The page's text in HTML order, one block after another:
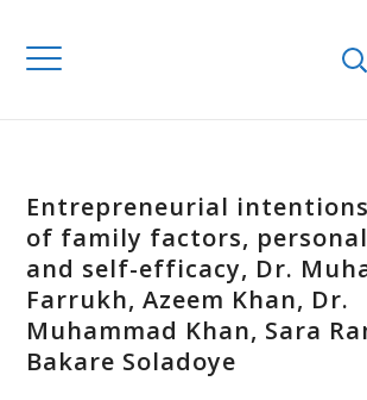
Entrepreneurial
of family factors,
and self-efficacy, Dr.
Farrukh, Azeem Khan, Dr.
Muhammad Khan, Sara
Bakare Soladoye